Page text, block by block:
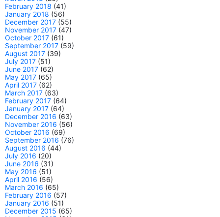
February 2018 (41)
January 2018 (56)
December 2017 (55)
November 2017 (47)
October 2017 (61)
September 2017 (59)
August 2017 (39)
July 2017 (51)
June 2017 (62)
May 2017 (65)
April 2017 (62)
March 2017 (63)
February 2017 (64)
January 2017 (64)
December 2016 (63)
November 2016 (56)
October 2016 (69)
September 2016 (76)
August 2016 (44)
July 2016 (20)
June 2016 (31)
May 2016 (51)
April 2016 (56)
March 2016 (65)
February 2016 (57)
January 2016 (51)
December 2015 (65)